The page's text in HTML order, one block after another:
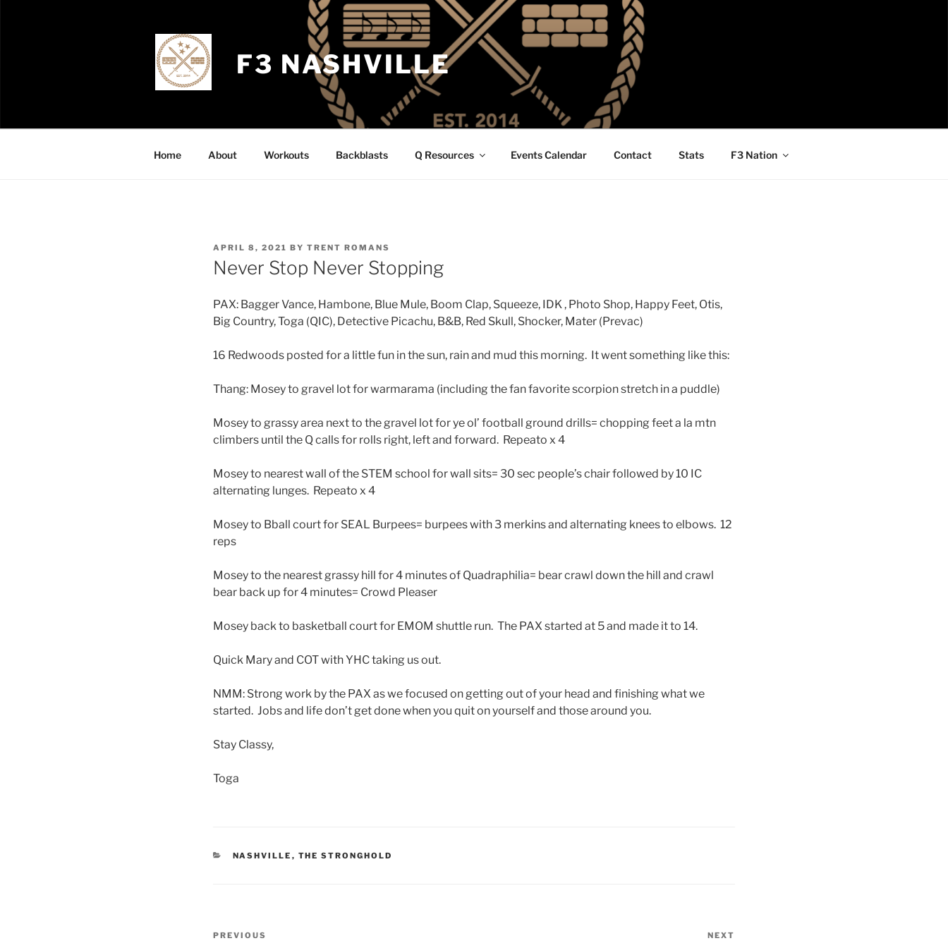
F3 NASHVILLE
Home About Workouts Backblasts Q Resources Events Calendar Contact Stats F3 Nation
POSTED
ON
APRIL 8, 2021 BY TRENT ROMANS
Never Stop Never Stopping
PAX: Bagger Vance, Hambone, Blue Mule, Boom Clap, Squeeze, IDK , Photo Shop, Happy Feet, Otis,
Big Country, Toga (QIC), Detective Picachu, B&B, Red Skull, Shocker, Mater (Prevac)
16 Redwoods posted for a little fun in the sun, rain and mud this morning. It went something like this:
Thang: Mosey to gravel lot for warmarama (including the fan favorite scorpion stretch in a puddle)
Mosey to grassy area next to the gravel lot for ye ol’ football ground drills= chopping feet a la mtn
climbers until the Q calls for rolls right, left and forward. Repeato x 4
Mosey to nearest wall of the STEM school for wall sits= 30 sec people’s chair followed by 10 IC
alternating lunges. Repeato x 4
Mosey to Bball court for SEAL Burpees= burpees with 3 merkins and alternating knees to elbows. 12
reps
Mosey to the nearest grassy hill for 4 minutes of Quadraphilia= bear crawl down the hill and crawl
bear back up for 4 minutes= Crowd Pleaser
Mosey back to basketball court for EMOM shuttle run. The PAX started at 5 and made it to 14.
Quick Mary and COT with YHC taking us out.
NMM: Strong work by the PAX as we focused on getting out of your head and finishing what we
started. Jobs and life don’t get done when you quit on yourself and those around you.
Stay Classy,
Toga
CATEGORIES
NASHVILLE , THE STRONGHOLD
Post
Previous
PREVIOUS NEXT